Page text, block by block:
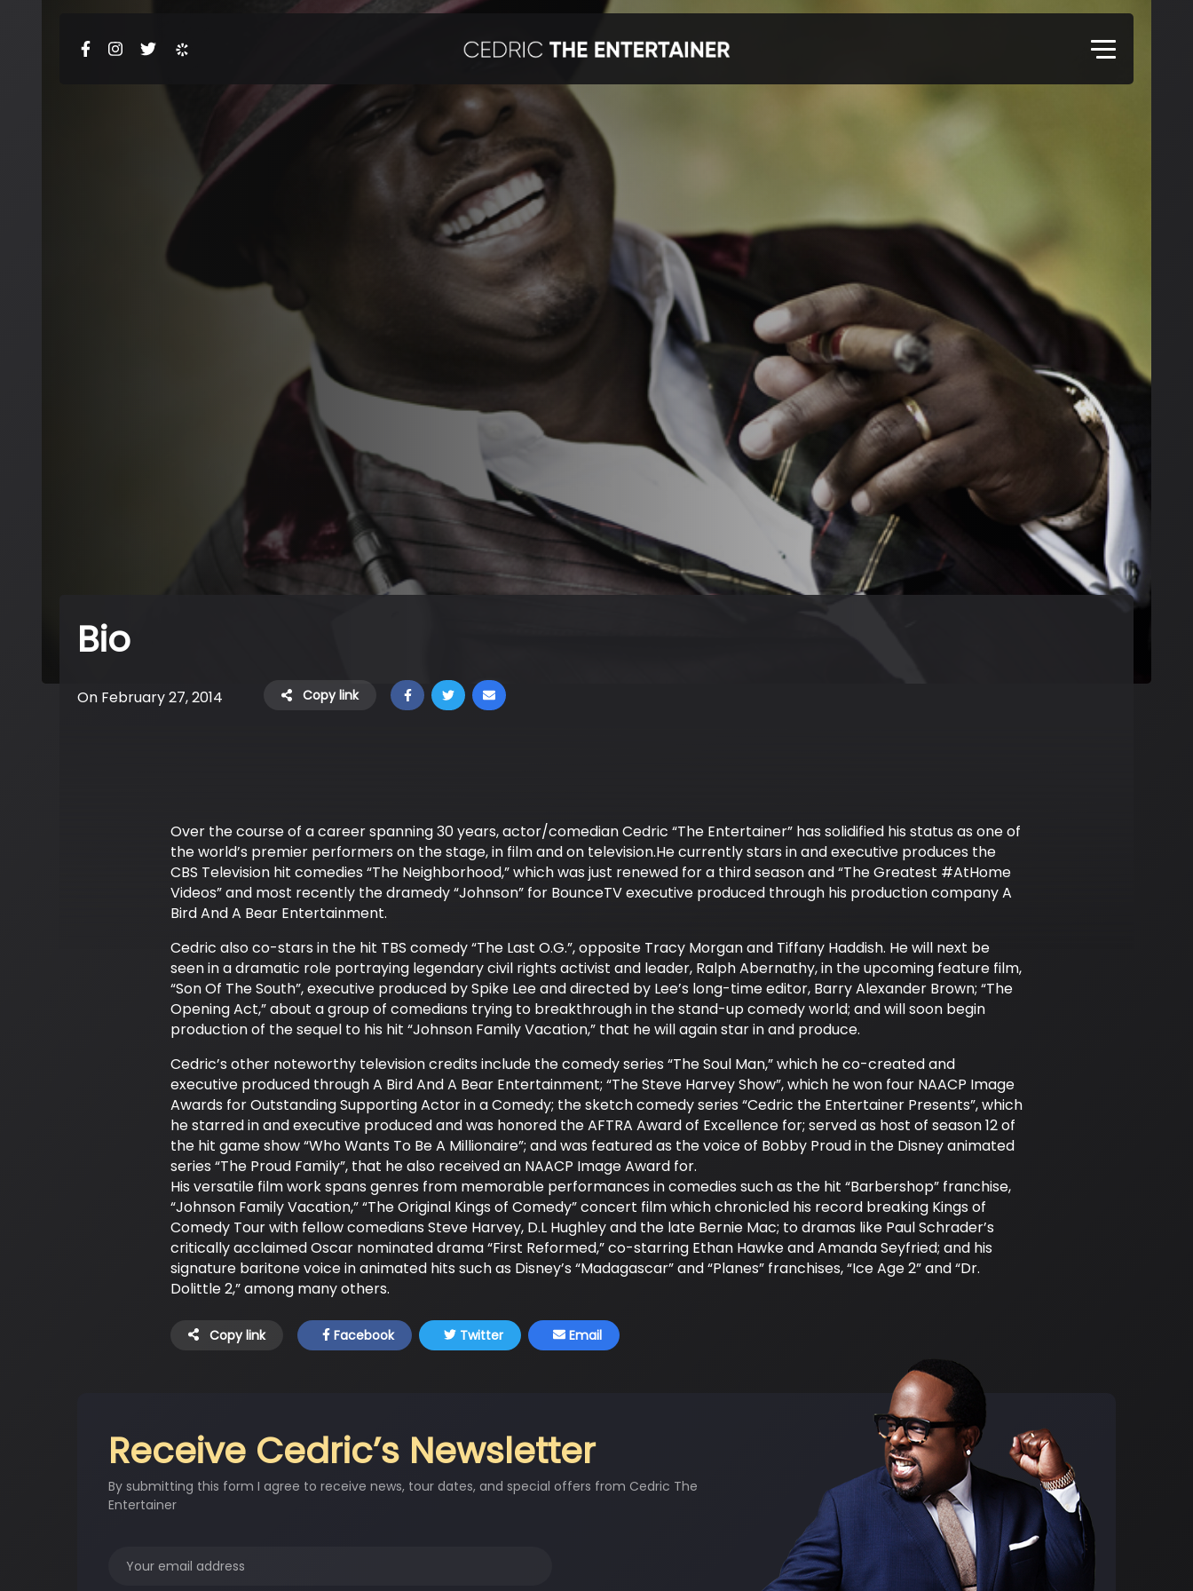
Bio
On February 27, 2014 Copy link
Over the course of a career spanning 30 years, actor/comedian Cedric “The Entertainer” has solidified his status as one of
the world’s premier performers on the stage, in film and on television.He currently stars in and executive produces the
CBS Television hit comedies “The Neighborhood,” which was just renewed for a third season and “The Greatest #AtHome
Videos” and most recently the dramedy “Johnson” for BounceTV executive produced through his production company A
Bird And A Bear Entertainment.
Cedric also co-stars in the hit TBS comedy “The Last O.G.”, opposite Tracy Morgan and Tiffany Haddish. He will next be
seen in a dramatic role portraying legendary civil rights activist and leader, Ralph Abernathy, in the upcoming feature film,
“Son Of The South”, executive produced by Spike Lee and directed by Lee’s long-time editor, Barry Alexander Brown; “The
Opening Act,” about a group of comedians trying to breakthrough in the stand-up comedy world; and will soon begin
production of the sequel to his hit “Johnson Family Vacation,” that he will again star in and produce.
Cedric’s other noteworthy television credits include the comedy series “The Soul Man,” which he co-created and
executive produced through A Bird And A Bear Entertainment; “The Steve Harvey Show”, which he won four NAACP Image
Awards for Outstanding Supporting Actor in a Comedy; the sketch comedy series “Cedric the Entertainer Presents”, which
he starred in and executive produced and was honored the AFTRA Award of Excellence for; served as host of season 12 of
the hit game show “Who Wants To Be A Millionaire”; and was featured as the voice of Bobby Proud in the Disney animated
series “The Proud Family”, that he also received an NAACP Image Award for.
His versatile film work spans genres from memorable performances in comedies such as the hit “Barbershop” franchise,
“Johnson Family Vacation,” “The Original Kings of Comedy” concert film which chronicled his record breaking Kings of
Comedy Tour with fellow comedians Steve Harvey, D.L Hughley and the late Bernie Mac; to dramas like Paul Schrader’s
critically acclaimed Oscar nominated drama “First Reformed,” co-starring Ethan Hawke and Amanda Seyfried; and his
signature baritone voice in animated hits such as Disney’s “Madagascar” and “Planes” franchises, “Ice Age 2” and “Dr.
Dolittle 2,” among many others.
Copy link Facebook Twitter Email
Receive Cedric’s Newsletter
By submitting this form I agree to receive news, tour dates, and special offers from Cedric The
Entertainer